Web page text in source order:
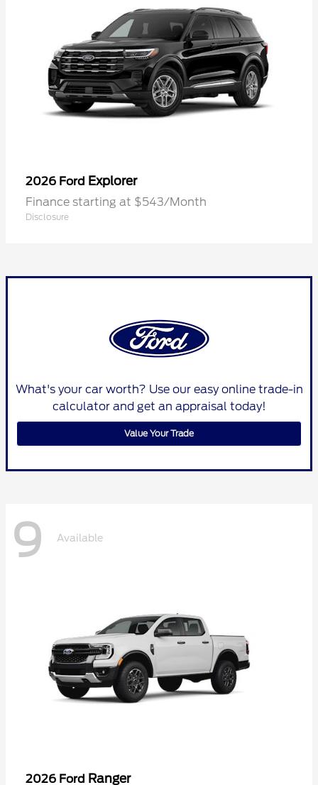
2026 Ford Explorer
Finance starting at $543/Month
Disclosure
What's your car worth? Use our easy online trade-in
calculator and get an appraisal today!
Value Your Trade
9 Available
2026 Ford Ranger